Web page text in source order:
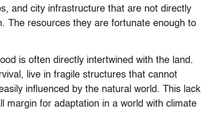
and city infrastructure that are not directly
The resources they are fortunate enough to
is often directly intertwined with the land.
live in fragile structures that cannot
influenced by the natural world. This lack
margin for adaptation in a world with climate